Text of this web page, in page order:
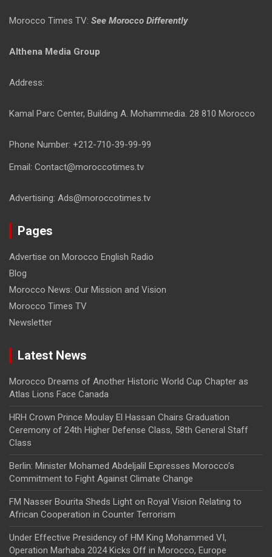
Morocco Times TV: See Morocco Differently
Althena Media Group
Address:
Kamal Parc Center, Building A. Mohammedia. 28 810 Morocco
Phone Number: +212-710-39-99-99
Email: Contact@moroccotimes.tv
Advertising: Ads@moroccotimes.tv
Pages
Advertise on Morocco English Radio
Blog
Morocco News: Our Mission and Vision
Morocco Times TV
Newsletter
Latest News
Morocco Dreams of Another Historic World Cup Chapter as
Atlas Lions Face Canada
HRH Crown Prince Moulay El Hassan Chairs Graduation
Ceremony of 24th Higher Defense Class, 58th General Staff
Class
Berlin: Minister Mohamed Abdeljalil Expresses Morocco’s
Commitment to Fight Against Climate Change
FM Nasser Bourita Sheds Light on Royal Vision Relating to
African Cooperation in Counter Terrorism
Under Effective Presidency of HM King Mohammed VI,
Operation Marhaba 2024 Kicks Off in Morocco, Europe